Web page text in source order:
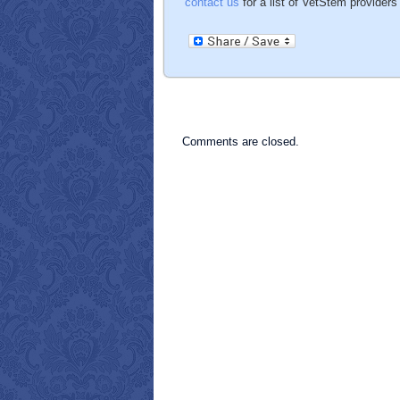
Comments are closed.